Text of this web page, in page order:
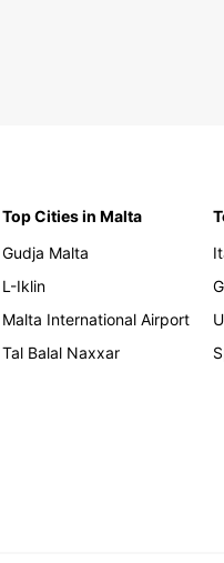
Top Cities in Malta
Gudja Malta
L-Iklin
Malta International Airport
Tal Balal Naxxar